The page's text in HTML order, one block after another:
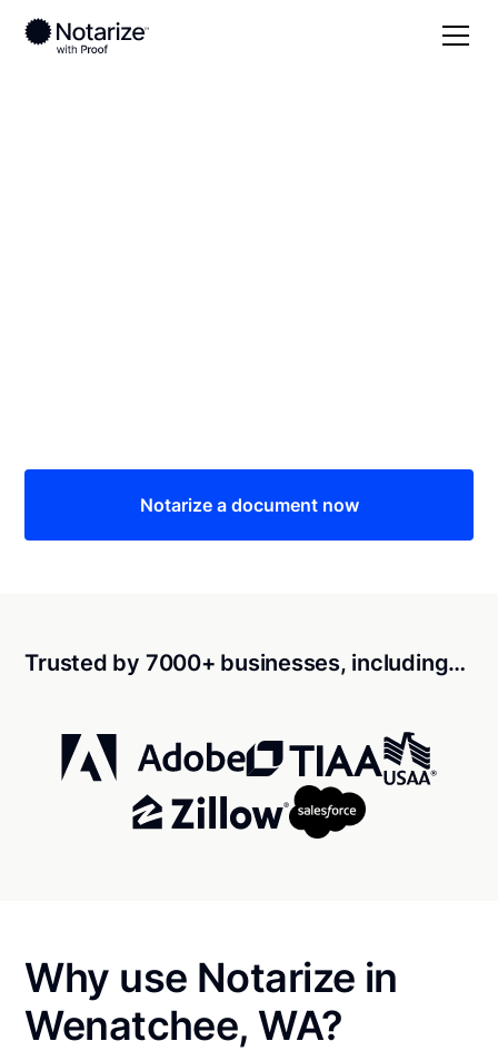
Notarize a document now
Trusted by 7000+ businesses, including…
Why use Notarize in
Wenatchee, WA?